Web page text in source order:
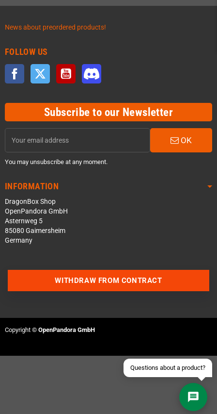
News about preordered products!
FOLLOW US
Facebook Twitter YouTube
Subscribe to our Newsletter
OK
You may unsubscribe at any moment.
INFORMATION
DragonBox Shop
OpenPandora GmbH
Asternweg 5
85080 Gaimersheim
Germany
Questions about a product?
Join our Discord Server
Send an email
WITHDRAW FROM CONTRACT
Copyright © OpenPandora GmbH